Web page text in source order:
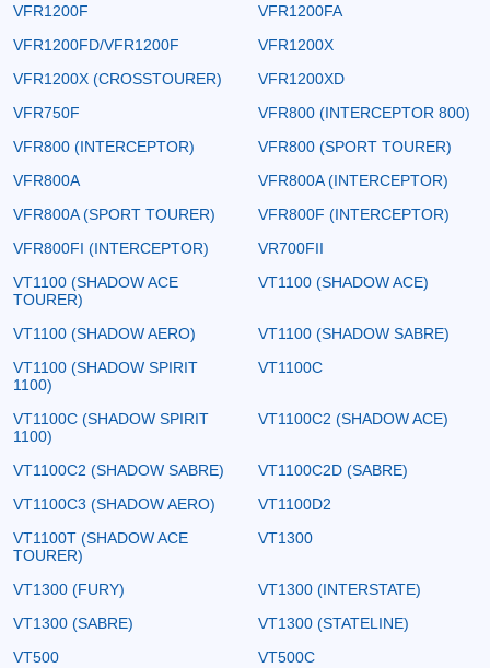
VFR1200F
VFR1200FA
VFR1200FD/VFR1200F
VFR1200X
VFR1200X (CROSSTOURER)
VFR1200XD
VFR750F
VFR800 (INTERCEPTOR 800)
VFR800 (INTERCEPTOR)
VFR800 (SPORT TOURER)
VFR800A
VFR800A (INTERCEPTOR)
VFR800A (SPORT TOURER)
VFR800F (INTERCEPTOR)
VFR800FI (INTERCEPTOR)
VR700FII
VT1100 (SHADOW ACE
TOURER)
VT1100 (SHADOW ACE)
VT1100 (SHADOW AERO)
VT1100 (SHADOW SABRE)
VT1100 (SHADOW SPIRIT
1100)
VT1100C
VT1100C (SHADOW SPIRIT
1100)
VT1100C2 (SHADOW ACE)
VT1100C2 (SHADOW SABRE)
VT1100C2D (SABRE)
VT1100C3 (SHADOW AERO)
VT1100D2
VT1100T (SHADOW ACE
TOURER)
VT1300
VT1300 (FURY)
VT1300 (INTERSTATE)
VT1300 (SABRE)
VT1300 (STATELINE)
VT500
VT500C